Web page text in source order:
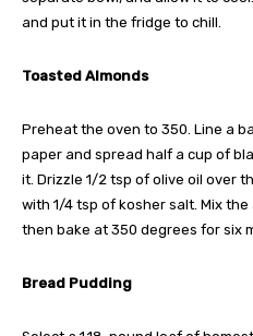
and put it in the fridge to chill.
Toasted Almonds
Preheat the oven to 350. Line a
paper and spread half a cup of
it. Drizzle 1/2 tsp of olive oil over
with 1/4 tsp of kosher salt. Mix
then bake at 350 degrees for six
Bread Pudding